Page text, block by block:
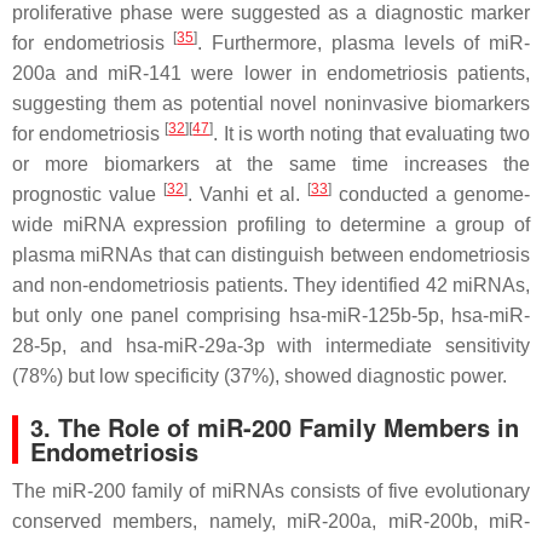
proliferative phase were suggested as a diagnostic marker
for endometriosis
[35]. Furthermore, plasma levels of miR-
200a and miR-141 were lower in endometriosis patients,
suggesting them as potential novel noninvasive biomarkers
for endometriosis [32] [47]. It is worth noting that evaluating two
or more biomarkers at the same time increases the
prognostic value [32]. Vanhi et al. [33] conducted a genome-
wide miRNA expression profiling to determine a group of
plasma miRNAs that can distinguish between endometriosis
and non-endometriosis patients. They identified 42 miRNAs,
but only one panel comprising hsa-miR-125b-5p, hsa-miR-
28-5p, and hsa-miR-29a-3p with intermediate sensitivity
(78%) but low specificity (37%), showed diagnostic power.
3. The Role of miR-200 Family Members in
Endometriosis
The miR-200 family of miRNAs consists of five evolutionary
conserved members, namely, miR-200a, miR-200b, miR-